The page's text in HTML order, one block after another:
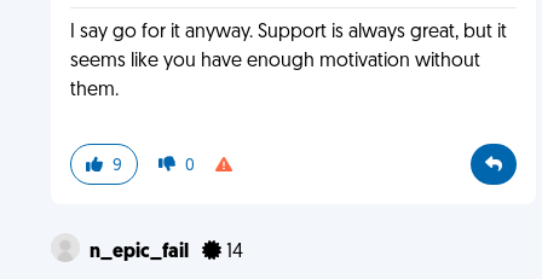
I say go for it anyway. Support is always great, but it
seems like you have enough motivation without
them.
9 0
n_epic_fail 14